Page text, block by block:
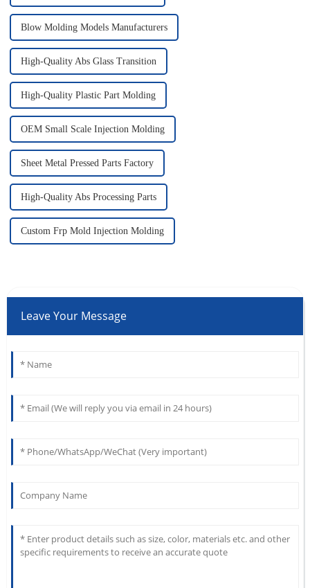
Blow Molding Models Manufacturers
High-Quality Abs Glass Transition
High-Quality Plastic Part Molding
OEM Small Scale Injection Molding
Sheet Metal Pressed Parts Factory
High-Quality Abs Processing Parts
Custom Frp Mold Injection Molding
Leave Your Message